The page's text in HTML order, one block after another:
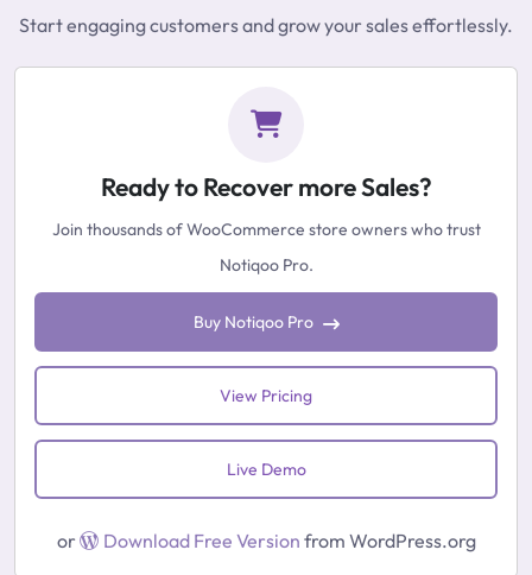
Start engaging customers and grow your sales effortlessly.
Ready to Recover more Sales?
Join thousands of WooCommerce store owners who trust
Notiqoo Pro.
Buy Notiqoo Pro
View Pricing
Live Demo
or Download Free Version from WordPress.org